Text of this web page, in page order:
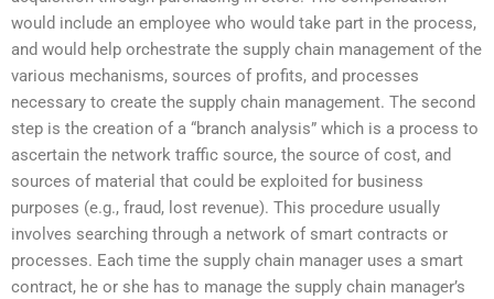
would include an employee who would take part in the process,
and would help orchestrate the supply chain management of the
various mechanisms, sources of profits, and processes
necessary to create the supply chain management. The second
step is the creation of a “branch analysis” which is a process to
ascertain the network traffic source, the source of cost, and
sources of material that could be exploited for business
purposes (e.g., fraud, lost revenue). This procedure usually
involves searching through a network of smart contracts or
processes. Each time the supply chain manager uses a smart
contract, he or she has to manage the supply chain manager’s